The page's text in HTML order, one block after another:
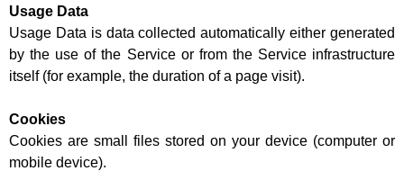
Usage Data
Usage Data is data collected automatically either generated
by the use of the Service or from the Service infrastructure
itself (for example, the duration of a page visit).
Cookies
Cookies are small files stored on your device (computer or
mobile device).